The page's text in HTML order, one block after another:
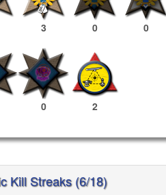
3 0 0
0 2
Kill Streaks (6/18)